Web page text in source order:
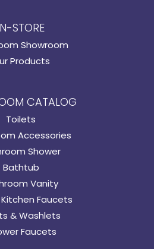
STORE
Showroom
Products
CATALOG
Toilets
Accessories
Shower
Bathtub
Vanity
Faucets
& Washlets
Faucets